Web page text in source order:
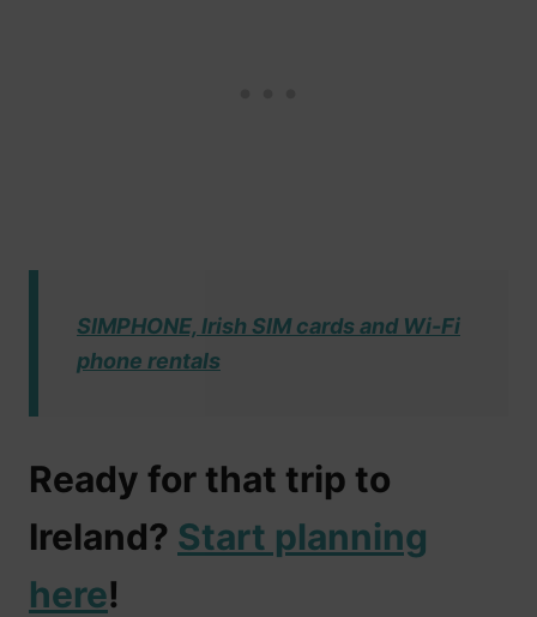
SIMPHONE, Irish SIM cards and Wi-Fi
phone rentals
Ready for that trip to
Ireland? Start planning
here!